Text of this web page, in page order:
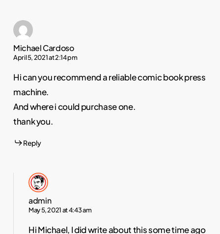
Michael Cardoso
April 5, 2021 at 2:14 pm
Hi can you recommend a reliable comic book press
machine.
And where i could purchase one.
thank you.
Reply
admin
May 5, 2021 at 4:43 am
Hi Michael, I did write about this some time ago